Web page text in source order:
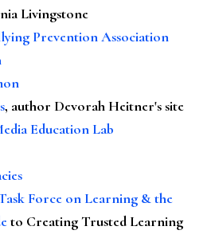
Livingstone
Prevention Association
, author Devorah Heitner's site
Education Lab
Force on Learning & the
to Creating Trusted Learning